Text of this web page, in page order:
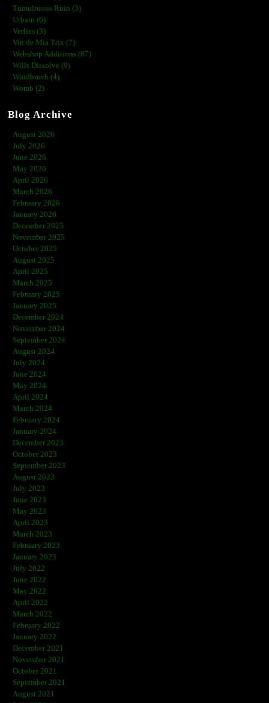
Tumultuous Ruin (3)
Urbain (6)
Verlies (3)
Vin de Mia Trix (7)
Webshop Additions (87)
Wills Dissolve (9)
Windbruch (4)
Womb (2)
Blog Archive
August 2026
July 2026
June 2026
May 2026
April 2026
March 2026
February 2026
January 2026
December 2025
November 2025
October 2025
August 2025
April 2025
March 2025
February 2025
January 2025
December 2024
November 2024
September 2024
August 2024
July 2024
June 2024
May 2024
April 2024
March 2024
February 2024
January 2024
December 2023
October 2023
September 2023
August 2023
July 2023
June 2023
May 2023
April 2023
March 2023
February 2023
January 2023
July 2022
June 2022
May 2022
April 2022
March 2022
February 2022
January 2022
December 2021
November 2021
October 2021
September 2021
August 2021